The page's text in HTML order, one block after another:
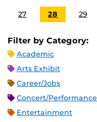
27 28 29
Filter by Category:
Academic
Arts Exhibit
Career/Jobs
Concert/Performance
Entertainment